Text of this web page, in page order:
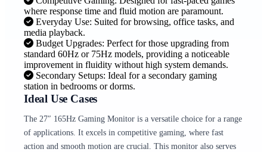
where response time and fluid motion are paramount.
Everyday Use: Suited for browsing, office tasks, and
media playback.
Budget Upgrades: Perfect for those upgrading from
standard 60Hz or 75Hz models, providing a noticeable
improvement in fluidity without high system demands.
Secondary Setups: Ideal for a secondary gaming
station in bedrooms or dorms.
Ideal Use Cases
The 27″ 165Hz Gaming Monitor is a versatile choice for a range
of applications. It excels in competitive gaming, where fast
action and smooth motion are crucial. This monitor also serves